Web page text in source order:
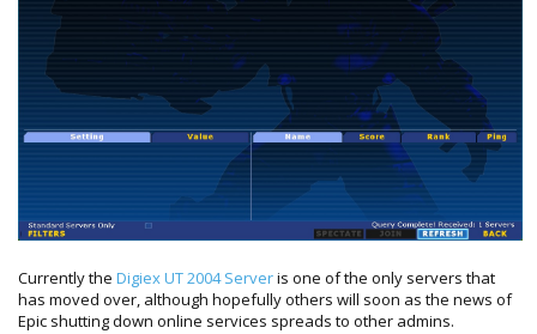
Currently the Digiex UT 2004 Serveris one of the only servers that
has moved over, although hopefully others will soon as the news of
Epic shutting down online services spreads to other admins.